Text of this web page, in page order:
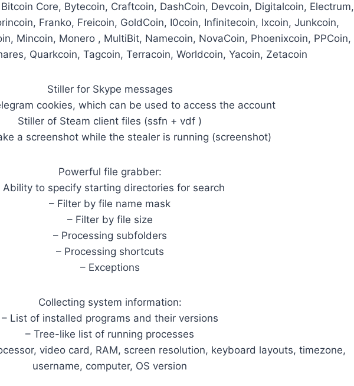
Core, Bytecoin, Craftcoin, DashCoin, Devcoin, Digitalcoin, Electrum,
Franko, Freicoin, GoldCoin, I0coin, Infinitecoin, Ixcoin, Junkcoin,
Mincoin, Monero , MultiBit, Namecoin, NovaCoin, Phoenixcoin, PPCoin,
Quarkcoin, Tagcoin, Terracoin, Worldcoin, Yacoin, Zetacoin
Stiller for Skype messages
cookies, which can be used to access the account
Stiller of Steam client files (ssfn + vdf )
a screenshot while the stealer is running (screenshot)
Powerful file grabber:
Ability to specify starting directories for search
– Filter by file name mask
– Filter by file size
– Processing subfolders
– Processing shortcuts
– Exceptions
Collecting system information:
– List of installed programs and their versions
– Tree-like list of running processes
video card, RAM, screen resolution, keyboard layouts, timezone,
username, computer, OS version